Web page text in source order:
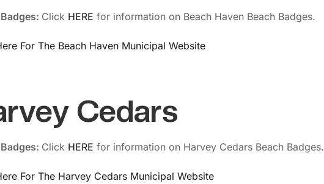
Click HERE for information on Beach Haven Beach Badges.
For The Beach Haven Municipal Website
Cedars
Click HERE for information on Harvey Cedars Beach Badges.
For The Harvey Cedars Municipal Website